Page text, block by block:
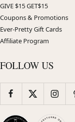
GIVE $15 GET$15
Coupons & Promotions
Ever-Pretty Gift Cards
Affiliate Program
FOLLOW US